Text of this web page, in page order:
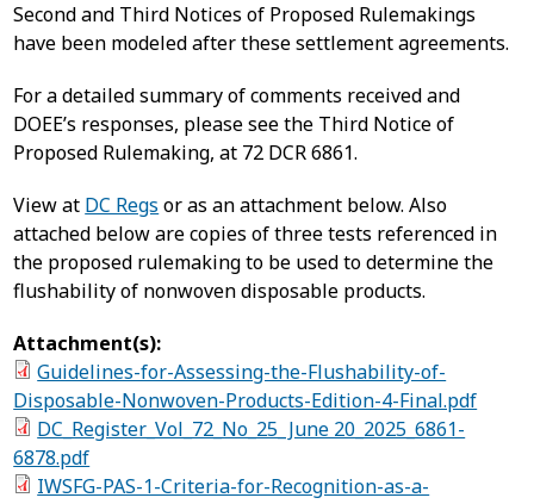
Second and Third Notices of Proposed Rulemakings
have been modeled after these settlement agreements.
For a detailed summary of comments received and
DOEE’s responses, please see the Third Notice of
Proposed Rulemaking, at 72 DCR 6861.
View at DC Regs or as an attachment below. Also
attached below are copies of three tests referenced in
the proposed rulemaking to be used to determine the
flushability of nonwoven disposable products.
Attachment(s):
Guidelines-for-Assessing-the-Flushability-of-
Disposable-Nonwoven-Products-Edition-4-Final.pdf
DC_Register_Vol_72_No_25_June 20_2025_6861-
6878.pdf
IWSFG-PAS-1-Criteria-for-Recognition-as-a-